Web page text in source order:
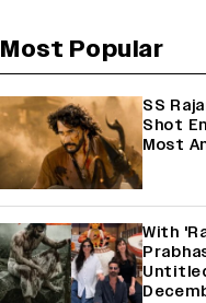
Most Popular
SS
Shot
Most
With